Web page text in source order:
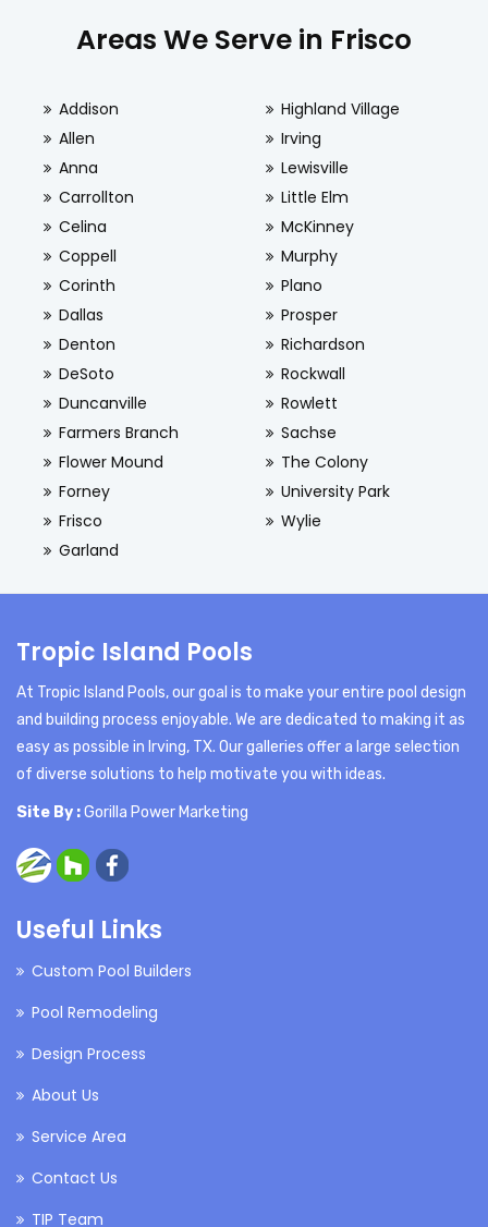
Areas We Serve in Frisco
Addison
Allen
Anna
Carrollton
Celina
Coppell
Corinth
Dallas
Denton
DeSoto
Duncanville
Farmers Branch
Flower Mound
Forney
Frisco
Garland
Highland Village
Irving
Lewisville
Little Elm
McKinney
Murphy
Plano
Prosper
Richardson
Rockwall
Rowlett
Sachse
The Colony
University Park
Wylie
Tropic Island Pools
At Tropic Island Pools, our goal is to make your entire pool design
and building process enjoyable. We are dedicated to making it as
easy as possible in Irving, TX. Our galleries offer a large selection
of diverse solutions to help motivate you with ideas.
Site By :Gorilla Power Marketing
Useful Links
Custom Pool Builders
Pool Remodeling
Design Process
About Us
Service Area
Contact Us
TIP Team